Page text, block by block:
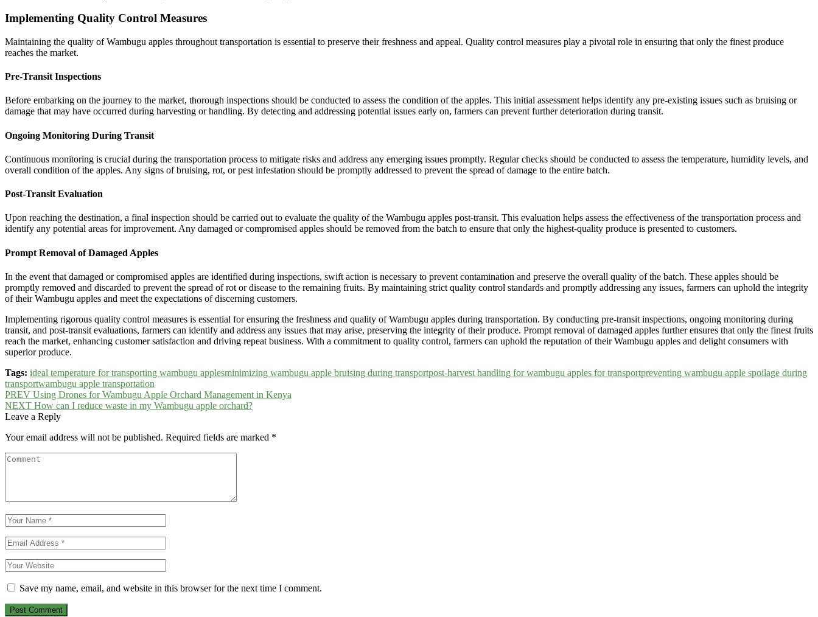
Implementing Quality Control Measures
Maintaining the quality of Wambugu apples throughout transportation is essential to preserve their freshness and appeal. Quality control measures play a pivotal role in ensuring that only the finest produce
reaches the market.
Pre-Transit Inspections
Before embarking on the journey to the market, thorough inspections should be conducted to assess the condition of the apples. This initial assessment helps identify any pre-existing issues such as bruising or
damage that may have occurred during harvesting or handling. By detecting and addressing potential issues early on, farmers can prevent further deterioration during transit.
Ongoing Monitoring During Transit
Continuous monitoring is crucial during the transportation process to mitigate risks and address any emerging issues promptly. Regular checks should be conducted to assess the temperature, humidity levels, and
overall condition of the apples. Any signs of bruising, rot, or pest infestation should be promptly addressed to prevent the spread of damage to the entire batch.
Post-Transit Evaluation
Upon reaching the destination, a final inspection should be carried out to evaluate the quality of the Wambugu apples post-transit. This evaluation helps assess the effectiveness of the transportation process and
identify any potential areas for improvement. Any damaged or compromised apples should be removed from the batch to ensure that only the highest-quality produce is presented to customers.
Prompt Removal of Damaged Apples
In the event that damaged or compromised apples are identified during inspections, swift action is necessary to prevent contamination and preserve the overall quality of the batch. These apples should be
promptly removed and discarded to prevent the spread of rot or disease to the remaining fruits. By maintaining strict quality control standards and promptly addressing any issues, farmers can uphold the integrity
of their Wambugu apples and meet the expectations of discerning customers.
Implementing rigorous quality control measures is essential for ensuring the freshness and quality of Wambugu apples during transportation. By conducting pre-transit inspections, ongoing monitoring during
transit, and post-transit evaluations, farmers can identify and address any issues that may arise, preserving the integrity of their produce. Prompt removal of damaged apples further ensures that only the finest fruits
reach the market, enhancing customer satisfaction and driving repeat business. With a commitment to quality control, farmers can uphold the reputation of their Wambugu apples and delight consumers with
superior produce.
Tags: ideal temperature for transporting wambugu applesminimizing wambugu apple bruising during transportpost-harvest handling for wambugu apples for transportpreventing wambugu apple spoilage during
transportwambugu apple transportation
Post
navigation
PREV Using Drones for Wambugu Apple Orchard Management in Kenya
NEXT How can I reduce waste in my Wambugu apple orchard?
Leave a Reply
Your email address will not be published. Required fields are marked *
Save my name, email, and website in this browser for the next time I comment.